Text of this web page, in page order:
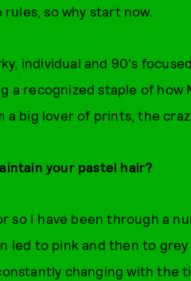
so why start now.
individual and 90's
a recognized staple of how
a big lover of prints, the
your pastel hair?
so I have been through a
led to pink and then to
changing with the